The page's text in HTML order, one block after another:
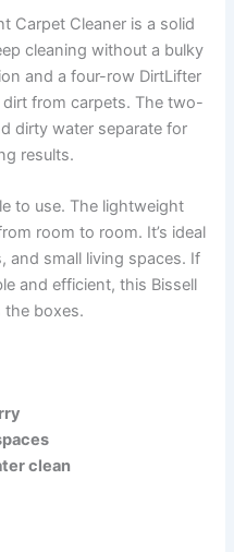
Carpet Cleaner is a solid
cleaning without a bulky
and a four-row DirtLifter
from carpets. The two-
dirty water separate for
results.
to use. The lightweight
room to room. It’s ideal
and small living spaces. If
and efficient, this Bissell
the boxes.
clean